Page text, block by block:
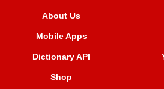
About Us
Mobile Apps
Dictionary API
Shop